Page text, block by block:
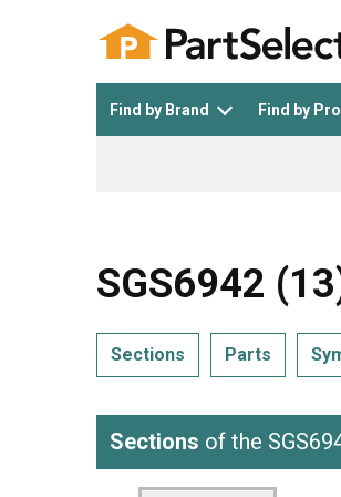
Find by Brand Find by
General Electric
SGS6942
Sections Parts
Sections of the